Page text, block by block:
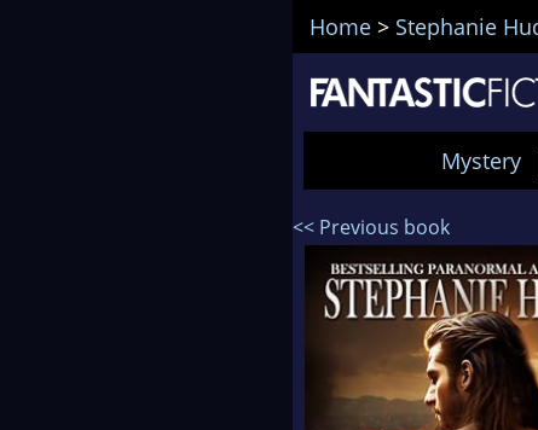
Home > Stephanie
Mystery
<< Previous book